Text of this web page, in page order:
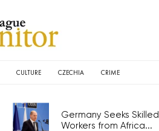
CULTURE CZECHIA CRIME
Germany Seeks Skilled
Workers from Africa...